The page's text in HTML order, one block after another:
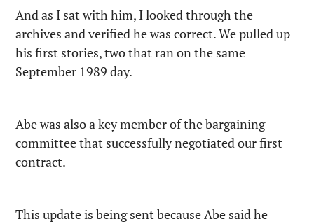
And as I sat with him, I looked through the
archives and verified he was correct. We pulled up
his first stories, two that ran on the same
September 1989 day.
Abe was also a key member of the bargaining
committee that successfully negotiated our first
contract.
This update is being sent because Abe said he